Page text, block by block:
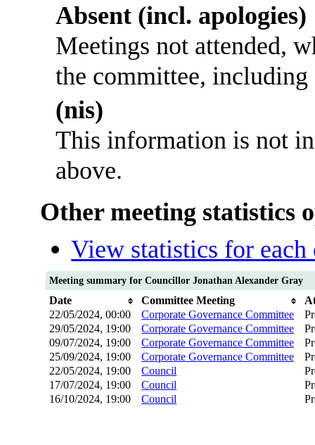
Absent (incl. apologies)
Meetings not attended,
the committee,
(nis)
This information is not
above.
Other meeting statistics
View statistics for each
Meeting summary for Councillor Jonathan Alexander Gray
Date Committee Meeting
22/05/2024, 00:00
Corporate Governance Committee
29/05/2024, 19:00
Corporate Governance Committee
09/07/2024, 19:00
Corporate Governance Committee
25/09/2024, 19:00
Corporate Governance Committee
22/05/2024, 19:00
Council
17/07/2024, 19:00
Council
16/10/2024, 19:00
Council